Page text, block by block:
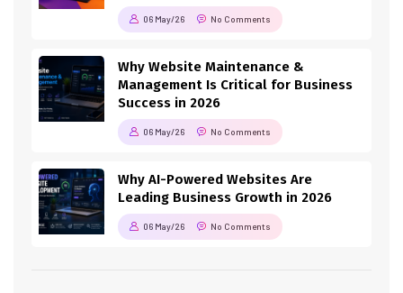
06 May/26 No Comments
Why Website Maintenance &
Management Is Critical for Business
Success in 2026
06 May/26 No Comments
Why AI-Powered Websites Are
Leading Business Growth in 2026
06 May/26 No Comments